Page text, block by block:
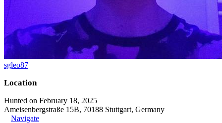
sgleo87
Location
Hunted on February 18, 2025
Ameisenbergstraße 15B, 70188 Stuttgart, Germany
Navigate